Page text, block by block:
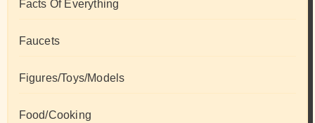
Facts Of Everything
Faucets
Figures/Toys/Models
Food/Cooking